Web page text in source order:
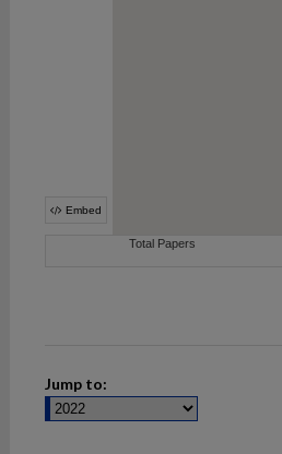
Jump to: